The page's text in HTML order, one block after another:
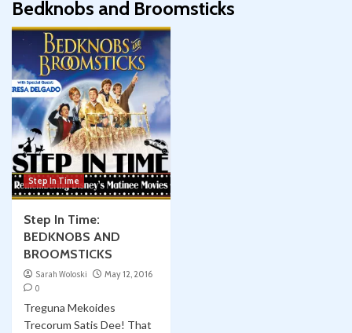
Bedknobs and Broomsticks
Step In Time
Step In Time:
BEDKNOBS AND
BROOMSTICKS
Sarah Woloski
May 12, 2016
0
Treguna Mekoides
Trecorum Satis Dee! That